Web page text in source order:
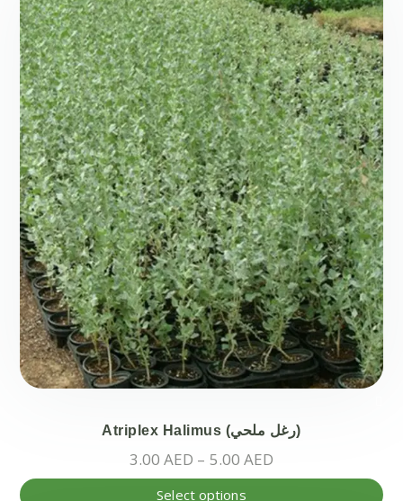
Atriplex Halimus (رغل ملحي)
3.00AED – 5.00AED
range:
Select options